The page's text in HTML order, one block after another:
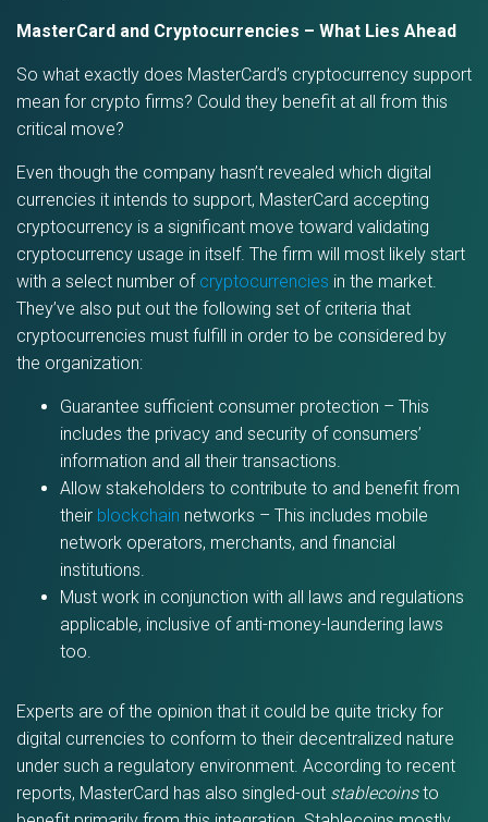
MasterCard and Cryptocurrencies – What Lies Ahead
So what exactly does MasterCard’s cryptocurrency support
mean for crypto firms? Could they benefit at all from this
critical move?
Even though the company hasn’t revealed which digital
currencies it intends to support, MasterCard accepting
cryptocurrency is a significant move toward validating
cryptocurrency usage in itself. The firm will most likely start
with a select number of cryptocurrencies in the market.
They’ve also put out the following set of criteria that
cryptocurrencies must fulfill in order to be considered by
the organization:
Guarantee sufficient consumer protection – This
includes the privacy and security of consumers’
information and all their transactions.
Allow stakeholders to contribute to and benefit from
their blockchain networks – This includes mobile
network operators, merchants, and financial
institutions.
Must work in conjunction with all laws and regulations
applicable, inclusive of anti-money-laundering laws
too.
Experts are of the opinion that it could be quite tricky for
digital currencies to conform to their decentralized nature
under such a regulatory environment. According to recent
reports, MasterCard has also singled-out stablecoinsto